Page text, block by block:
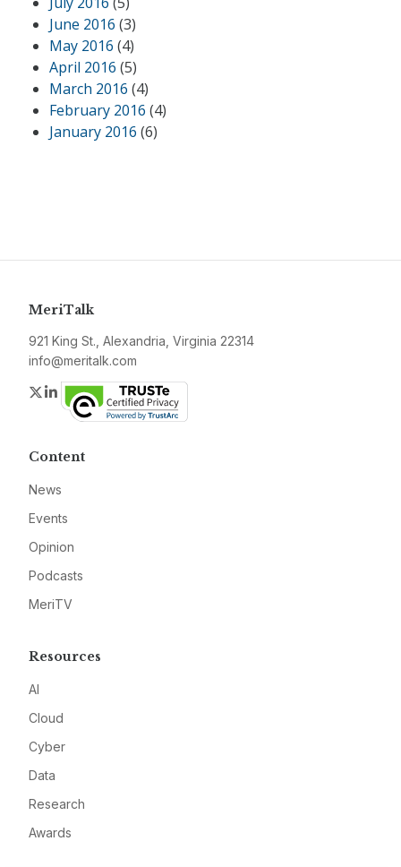
June 2016 (3)
May 2016 (4)
April 2016 (5)
March 2016 (4)
February 2016 (4)
January 2016 (6)
MeriTalk
921 King St., Alexandria, Virginia 22314
info@meritalk.com
Twitter
LinkedIn
Content
News
Events
Opinion
Podcasts
MeriTV
Resources
AI
Cloud
Cyber
Data
Research
Awards